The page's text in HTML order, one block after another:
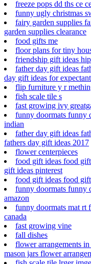
freeze pops dd ths ce
funny ugly christmas
fairy garden supplies
garden supplies clearance
food gifts me
floor plans for tiny
friendship gift ideas hip
father day gift ideas
day gift ideas for
flip furniture y r
fish scale tile s
fast growing ivy
funny doormats funny
indian
father day gift ideas
fathers day gift ideas 2017
flower centerpieces
food gift ideas food
gift ideas pinterest
food gift ideas food
funny doormats funny
amazon
funny doormats mat rt
canada
fast growing vine
fall dishes
flower arrangements
mason jars flower